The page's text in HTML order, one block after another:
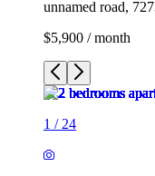
unnamed road,
$5,900 / month
1 / 24